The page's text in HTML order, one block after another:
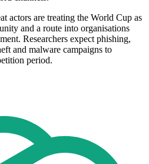
actors are treating the World Cup as
and a route into organisations
Researchers expect phishing,
and malware campaigns to
period.